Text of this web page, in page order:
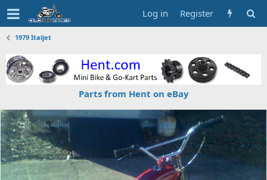
Log in Register
1979 Italjet
Parts from Hent on eBay